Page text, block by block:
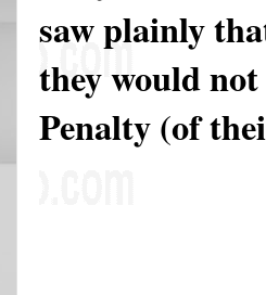
saw plainly
they would
Penalty (of